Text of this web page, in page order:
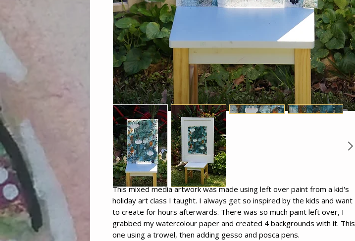
This mixed media artwork was made using left over paint from a kid's
holiday art class I taught. I always get so inspired by the kids and want
to create for hours afterwards. There was so much paint left over, I
grabbed my watercolour paper and created 4 backgrounds with it. This
one using a trowel, then adding gesso and posca pens.